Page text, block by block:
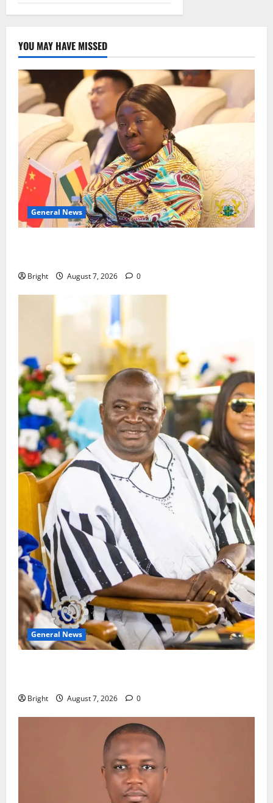
YOU MAY HAVE MISSED
General News
Bright August 7, 2026 0
General News
Bright August 7, 2026 0